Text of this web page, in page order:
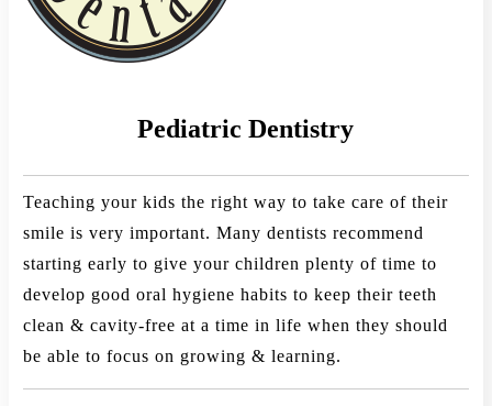
Pediatric Dentistry
Teaching your kids the right way to take care of their
smile is very important. Many dentists recommend
starting early to give your children plenty of time to
develop good oral hygiene habits to keep their teeth
clean & cavity-free at a time in life when they should
be able to focus on growing & learning.